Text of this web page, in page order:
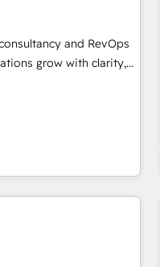
management standard
built on ISO
and RevOps
grow with clarity,
over 10 years
align people,
scalable revenue
CRM and data
framework for